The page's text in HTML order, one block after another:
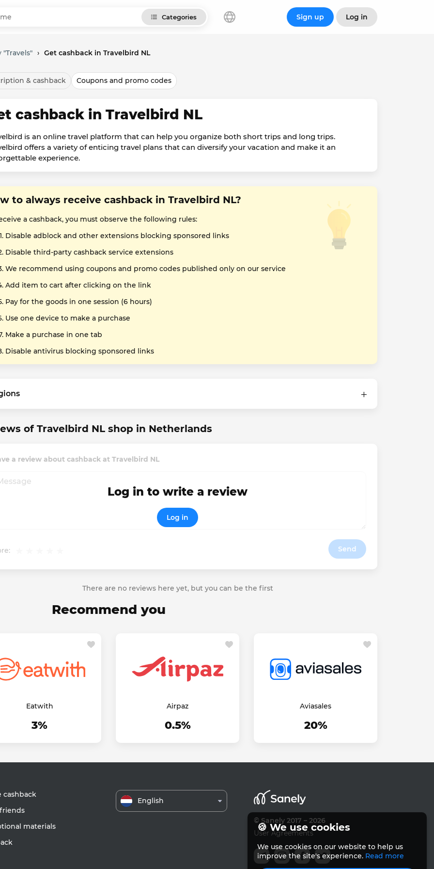
Categories Sign up Log in
› Get cashback in Travelbird NL
& cashback Coupons and promo codes
cashback in Travelbird NL
is an online travel platform that can help you organize both short trips and long trips.
offers a variety of enticing travel plans that can diversify your vacation and make it an
experience.
to always receive cashback in Travelbird NL?
a cashback, you must observe the following rules:
Disable adblock and other extensions blocking sponsored links
Disable third-party cashback service extensions
We recommend using coupons and promo codes published only on our service
Add item to cart after clicking on the link
Pay for the goods in one session (6 hours)
Use one device to make a purchase
Make a purchase in one tab
Disable antivirus blocking sponsored links
of Travelbird NL shop in Netherlands
a review about cashback at Travelbird NL
Send
Log in to write a review
Log in
There are no reviews here yet, but you can be the first
Recommend you
Eatwith
3%
Airpaz
0.5%
Aviasales
20%
cashback
materials
English
© Sanely 2017 – 2026
User Agreements
🍪 We use cookies
We use cookies on our website to help us
improve the site's experience. Read more